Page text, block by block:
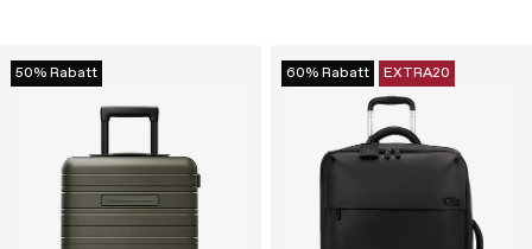
50% Rabatt 60% Rabatt EXTRA20